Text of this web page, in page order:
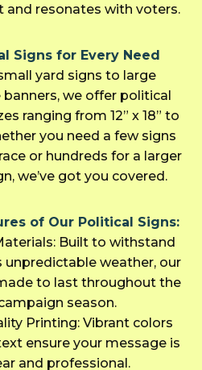
and resonates with voters.
Signs for Every Need
yard signs to large
banners, we offer political
ranging from 12” x 18” to
you need a few signs
or hundreds for a larger
we’ve got you covered.
of Our Political Signs:
Built to withstand
unpredictable weather, our
to last throughout the
season.
Printing: Vibrant colors
ensure your message is
and professional.